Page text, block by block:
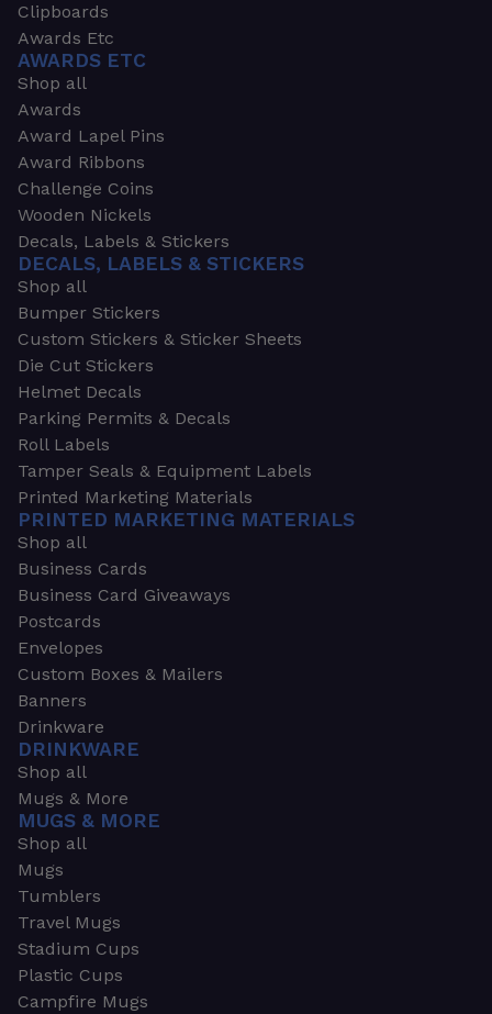
Clipboards
Awards Etc
AWARDS ETC
Shop all
Awards
Award Lapel Pins
Award Ribbons
Challenge Coins
Wooden Nickels
Decals, Labels & Stickers
DECALS, LABELS & STICKERS
Shop all
Bumper Stickers
Custom Stickers & Sticker Sheets
Die Cut Stickers
Helmet Decals
Parking Permits & Decals
Roll Labels
Tamper Seals & Equipment Labels
Printed Marketing Materials
PRINTED MARKETING MATERIALS
Shop all
Business Cards
Business Card Giveaways
Postcards
Envelopes
Custom Boxes & Mailers
Banners
Drinkware
DRINKWARE
Shop all
Mugs & More
MUGS & MORE
Shop all
Mugs
Tumblers
Travel Mugs
Stadium Cups
Plastic Cups
Campfire Mugs